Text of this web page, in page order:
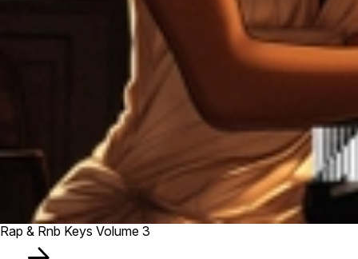
Rap & Rnb Keys Volume 3